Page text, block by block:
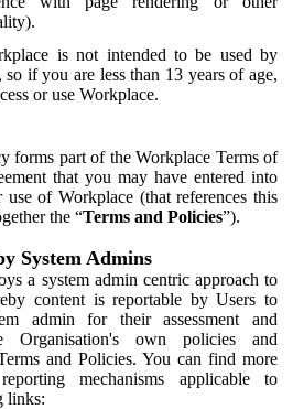
is not intended to be used by
if you are less than 13 years of age,
or use Workplace.
forms part of the Workplace Terms of
that you may have entered into
of Workplace (that references this
the “Terms and Policies”).
System Admins
a system admin centric approach to
content is reportable by Users to
admin for their assessment and
Organisation's own policies and
and Policies. You can find more
mechanisms applicable to
links: